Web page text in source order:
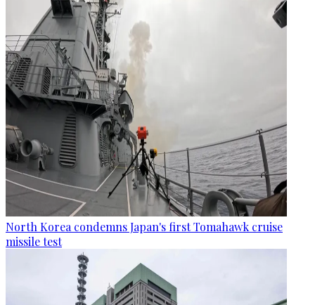
North Korea condemns Japan's first Tomahawk cruise
missile test